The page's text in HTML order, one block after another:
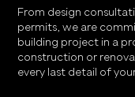
From design
permits, we are
building project in a
construction or
every last detail of